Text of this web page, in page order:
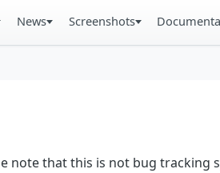
News Screenshots
that this is not bug tracking